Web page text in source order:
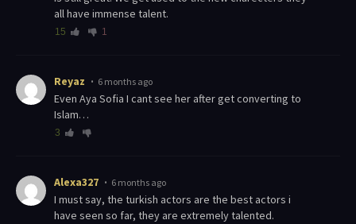
all have immense talent.
15 1
Reyaz 6 months ago
Even Aya Sofia I cant see her after get converting to
Islam…
3
Alexa327 6 months ago
I must say, the turkish actors are the best actors i
have seen so far, they are extremely talented.